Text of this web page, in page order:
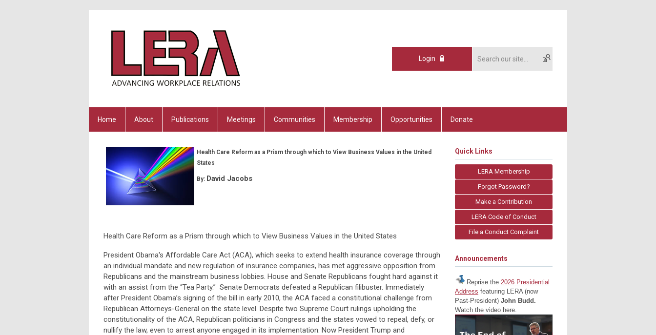
Login
Home About Publications Meetings Communities Membership Opportunities Donate
Health Care Reform as a Prism through which to View Business Values in the United
States
By: David Jacobs
Health Care Reform as a Prism through which to View Business Values in the United States
President Obama's Affordable Care Act (ACA), which seeks to extend health insurance coverage through
an individual mandate and new regulation of insurance companies, has met aggressive opposition from
Republicans and the mainstream business lobbies. House and Senate Republicans fought hard against it
with an assist from the “Tea Party.” Senate Democrats defeated a Republican filibuster. Immediately
after President Obama’s signing of the bill in early 2010, the ACA faced a constitutional challenge from
Republican Attorneys-General on the state level. Despite two Supreme Court rulings upholding the
constitutionality of the ACA, Republican politicians in Congress and the states vowed to repeal, defy, or
nullify the law, even to arrest anyone engaged in its implementation. Now President Trump and
Quick Links
LERA Membership
Forgot Password?
Make a Contribution
LERA Code of Conduct
File a Conduct Complaint
Announcements
Reprise the 2026 Presidential
Address featuring LERA (now
Past-President) John Budd.
Watch the video here.